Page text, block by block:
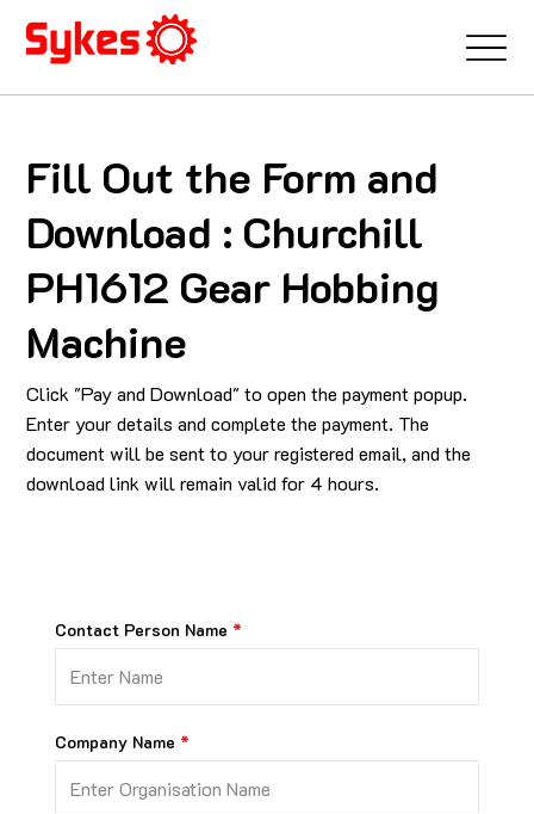
Fill Out the Form and
Download : Churchill
PH1612 Gear Hobbing
Machine
Click "Pay and Download" to open the payment popup.
Enter your details and complete the payment. The
document will be sent to your registered email, and the
download link will remain valid for 4 hours.
Contact Person Name
Company Name